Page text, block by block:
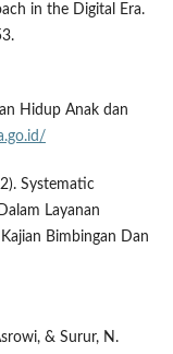
in the Digital Era.
Hidup Anak dan
Systematic
Layanan
Bimbingan Dan
& Surur, N.